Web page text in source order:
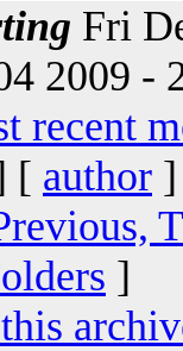
Fri
2009 -
recent
[ author
]